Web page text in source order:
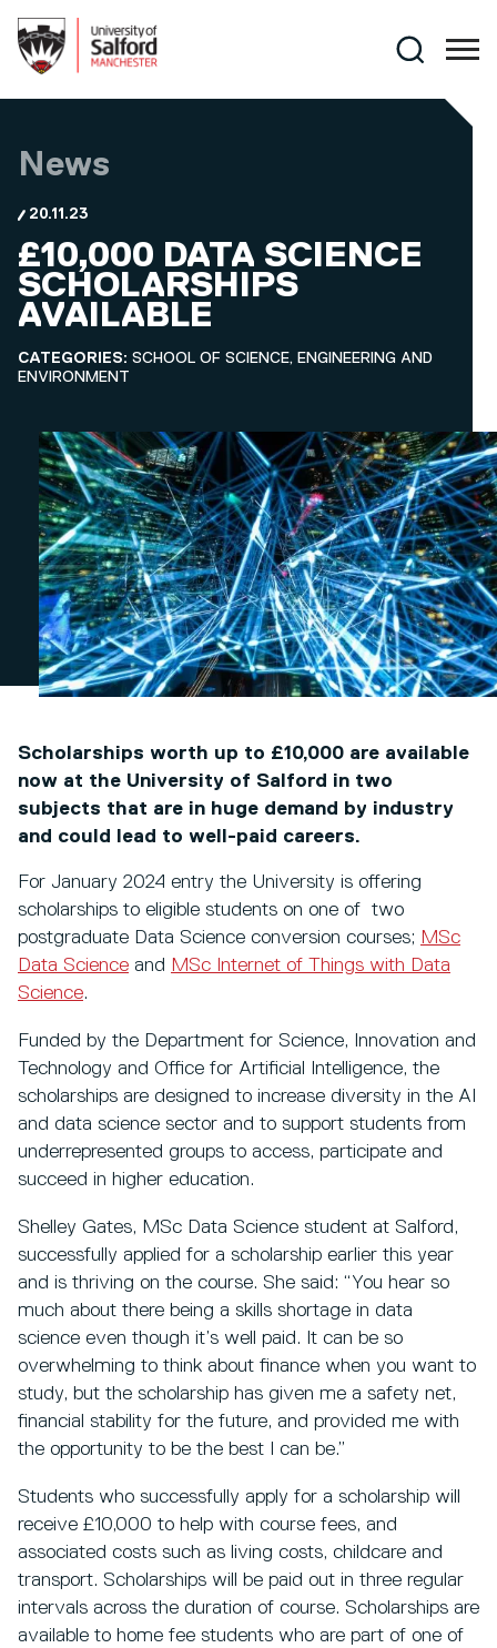
Search
News
20.11.23
£10,000 DATA SCIENCE
SCHOLARSHIPS
AVAILABLE
CATEGORIES: SCHOOL OF SCIENCE, ENGINEERING AND
ENVIRONMENT
Scholarships worth up to £10,000 are available
now at the University of Salford in two
subjects that are in huge demand by industry
and could lead to well-paid careers.
For January 2024 entry the University is offering
scholarships to eligible students on one of two
postgraduate Data Science conversion courses; MSc
Data Science and MSc Internet of Things with Data
Science.
Funded by the Department for Science, Innovation and
Technology and Office for Artificial Intelligence, the
scholarships are designed to increase diversity in the AI
and data science sector and to support students from
underrepresented groups to access, participate and
succeed in higher education.
Shelley Gates, MSc Data Science student at Salford,
successfully applied for a scholarship earlier this year
and is thriving on the course. She said: “You hear so
much about there being a skills shortage in data
science even though it’s well paid. It can be so
overwhelming to think about finance when you want to
study, but the scholarship has given me a safety net,
financial stability for the future, and provided me with
the opportunity to be the best I can be.”
Students who successfully apply for a scholarship will
receive £10,000 to help with course fees, and
associated costs such as living costs, childcare and
transport. Scholarships will be paid out in three regular
intervals across the duration of course. Scholarships are
available to home fee students who are part of one of